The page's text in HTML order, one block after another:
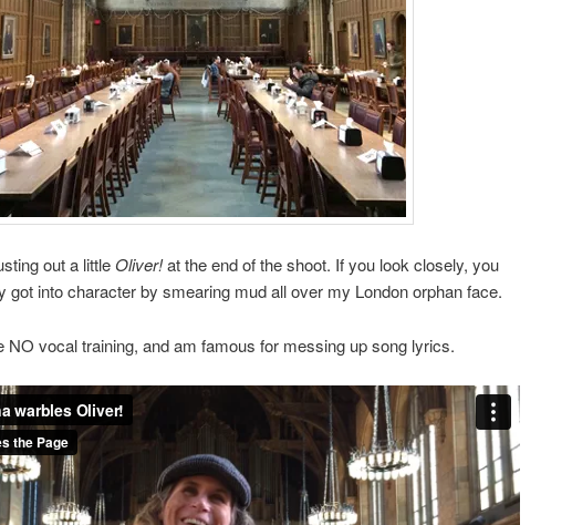
out a little Oliver!at the end of the shoot. If you look closely, you
got into character by smearing mud all over my London orphan face.
NO vocal training, and am famous for messing up song lyrics.